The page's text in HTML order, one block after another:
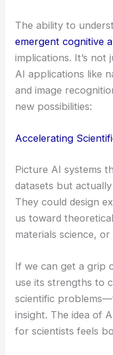
The ability to
emergent cognitive
implications. It’s
AI applications like
and image
new possibilities:
Accelerating
Picture AI systems
datasets but
They could design
us toward
materials science, or
If we can get a grip
use its strengths to
scientific
insight. The idea of
for scientists feels